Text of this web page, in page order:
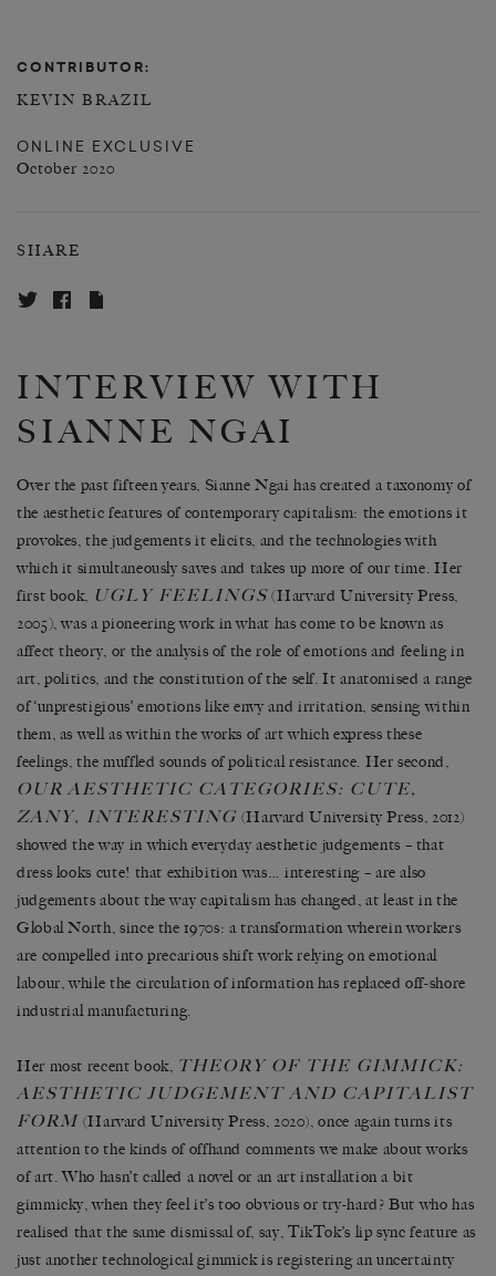
CONTRIBUTOR:
KEVIN BRAZIL
ONLINE EXCLUSIVE
October 2020
SHARE
INTERVIEW WITH
SIANNE NGAI
Over the past fifteen years, Sianne Ngai has created a taxonomy of
the aesthetic features of contemporary capitalism: the emotions it
provokes, the judgements it elicits, and the technologies with
which it simultaneously saves and takes up more of our time. Her
first book, UGLY FEELINGS(Harvard University Press,
2005), was a pioneering work in what has come to be known as
affect theory, or the analysis of the role of emotions and feeling in
art, politics, and the constitution of the self. It anatomised a range
of ‘unprestigious’ emotions like envy and irritation, sensing within
them, as well as within the works of art which express these
feelings, the muffled sounds of political resistance. Her second,
OUR AESTHETIC CATEGORIES: CUTE,
ZANY, INTERESTING (Harvard University Press, 2012)
showed the way in which everyday aesthetic judgements – that
dress looks cute! that exhibition was… interesting – are also
judgements about the way capitalism has changed, at least in the
Global North, since the 1970s: a transformation wherein workers
are compelled into precarious shift work relying on emotional
labour, while the circulation of information has replaced off-shore
industrial manufacturing.
Her most recent book, THEORY OF THE GIMMICK:
AESTHETIC JUDGEMENT AND CAPITALIST
FORM (Harvard University Press, 2020), once again turns its
attention to the kinds of offhand comments we make about works
of art. Who hasn’t called a novel or an art installation a bit
gimmicky, when they feel it’s too obvious or try-hard? But who has
realised that the same dismissal of, say, TikTok’s lip sync feature as
just another technological gimmick is registering an uncertainty